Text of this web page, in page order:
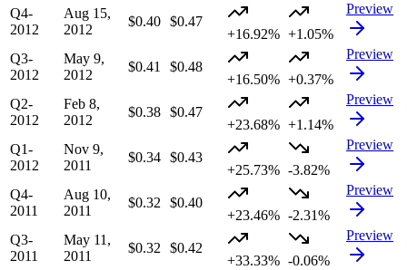
Q4-
2012
Aug 15,
2012
$0.40 $0.47
+16.92% +1.05%
Preview
Q3-
2012
May 9,
2012
$0.41
$0.48
+16.50% +0.37%
Preview
Q2-
2012
Feb 8,
2012
$0.38 $0.47
+23.68% +1.14%
Preview
Q1-
2012
Nov 9,
2011
$0.34 $0.43
+25.73% -3.82%
Preview
Q4-
2011
Aug 10,
2011
$0.32
$0.40
+23.46% -2.31%
Preview
Q3-
2011
May 11,
2011
$0.32
$0.42
+33.33% -0.06%
Preview